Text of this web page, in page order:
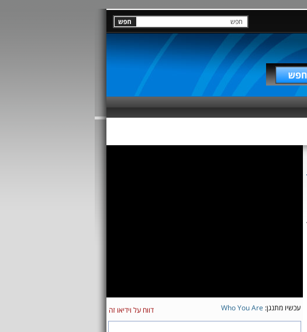
עכשיו מתנגן: Who You Are דווח על וידיאו זה